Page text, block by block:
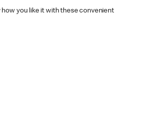
how you like it with these convenient